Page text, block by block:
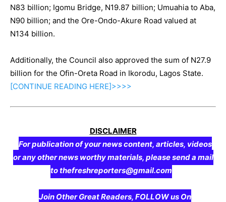
N83 billion; Igomu Bridge, N19.87 billion; Umuahia to Aba,
N90 billion; and the Ore-Ondo-Akure Road valued at
N134 billion.
Additionally, the Council also approved the sum of N27.9
billion for the Ofin-Oreta Road in Ikorodu, Lagos State.
[CONTINUE READING HERE]>>>>
DISCLAIMER
For publication of your news content, articles, videos
or any other news worthy materials, please send a mail
to thefreshreporters@gmail.com
Join Other Great Readers, FOLLOW us On